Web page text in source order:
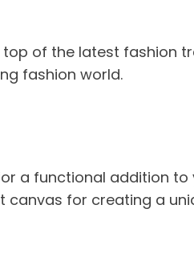
of the latest fashion
fashion world.
a functional addition
canvas for creating a